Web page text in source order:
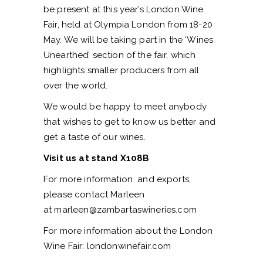
be present at this year’s London Wine
Fair, held at Olympia London from 18-20
May. We will be taking part in the ‘Wines
Unearthed’ section of the fair, which
highlights smaller producers from all
over the world.
We would be happy to meet anybody
that wishes to get to know us better and
get a taste of our wines.
Visit us at stand X108B
For more information and exports,
please contact Marleen
atmarleen@zambartaswineries.com
For more information about the London
Wine Fair: londonwinefair.com